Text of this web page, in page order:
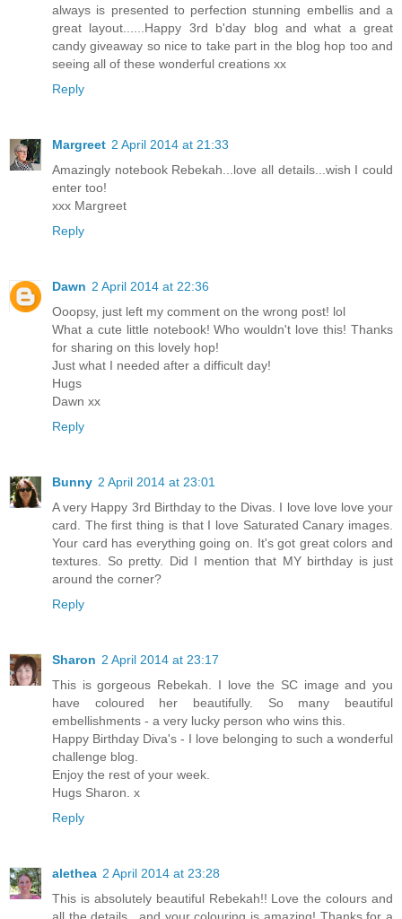
always is presented to perfection stunning embellis and a
great layout......Happy 3rd b'day blog and what a great
candy giveaway so nice to take part in the blog hop too and
seeing all of these wonderful creations xx
Reply
Margreet 2 April 2014 at 21:33
Amazingly notebook Rebekah...love all details...wish I could
enter too!
xxx Margreet
Reply
Dawn 2 April 2014 at 22:36
Ooopsy, just left my comment on the wrong post! lol
What a cute little notebook! Who wouldn't love this! Thanks
for sharing on this lovely hop!
Just what I needed after a difficult day!
Hugs
Dawn xx
Reply
Bunny 2 April 2014 at 23:01
A very Happy 3rd Birthday to the Divas. I love love love your
card. The first thing is that I love Saturated Canary images.
Your card has everything going on. It's got great colors and
textures. So pretty. Did I mention that MY birthday is just
around the corner?
Reply
Sharon 2 April 2014 at 23:17
This is gorgeous Rebekah. I love the SC image and you
have coloured her beautifully. So many beautiful
embellishments - a very lucky person who wins this.
Happy Birthday Diva's - I love belonging to such a wonderful
challenge blog.
Enjoy the rest of your week.
Hugs Sharon. x
Reply
alethea 2 April 2014 at 23:28
This is absolutely beautiful Rebekah!! Love the colours and